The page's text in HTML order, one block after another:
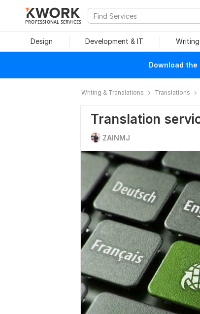
PROFESSIONAL SERVICES
Design Development & IT
Download
Writing & Translations Translations
Translation
ZAINMJ